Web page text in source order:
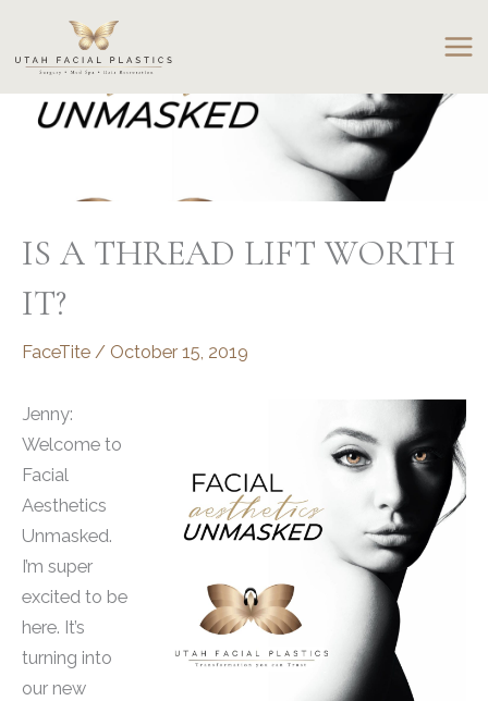
content
IS A THREAD LIFT WORTH
IT?
FaceTite / October 15, 2019
Jenny:
Welcome to
Facial
Aesthetics
Unmasked.
I’m super
excited to be
here. It’s
turning into
our new